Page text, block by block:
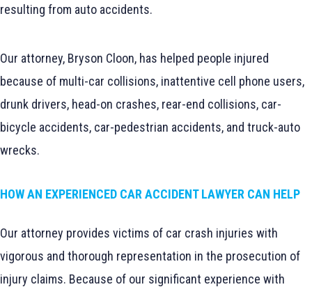
resulting from auto accidents.
Our attorney, Bryson Cloon, has helped people injured
because of multi-car collisions, inattentive cell phone users,
drunk drivers, head-on crashes, rear-end collisions, car-
bicycle accidents, car-pedestrian accidents, and truck-auto
wrecks.
HOW AN EXPERIENCED CAR ACCIDENT LAWYER CAN HELP
Our attorney provides victims of car crash injuries with
vigorous and thorough representation in the prosecution of
injury claims. Because of our significant experience with